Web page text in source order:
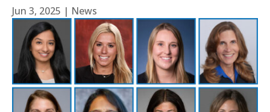
Jun 3, 2025 | News